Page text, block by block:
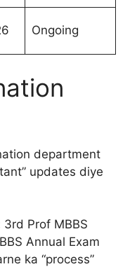
Ongoing
department
updates diye
3rd Prof MBBS
Annual Exam
ka “process”